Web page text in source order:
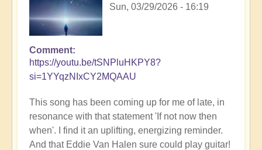
Sun, 03/29/2026 - 16:19
Comment
https://youtu.be/tSNPluHKPY8?
si=1YYqzNIxCY2MQAAU
This song has been coming up for me of late, in
resonance with that statement 'If not now then
when'. I find it an uplifting, energizing reminder.
And that Eddie Van Halen sure could play guitar!